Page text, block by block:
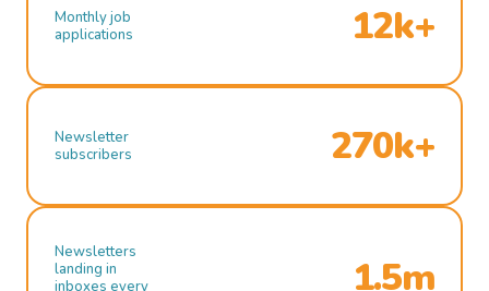
Monthly job
applications
12k+
Newsletter
subscribers
270k+
Newsletters
landing in
inboxes every
1.5m